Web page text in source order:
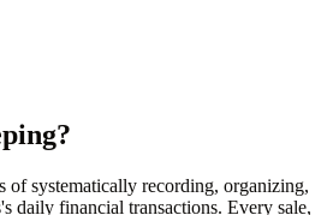
of systematically recording, organizing,
daily financial transactions. Every sale,